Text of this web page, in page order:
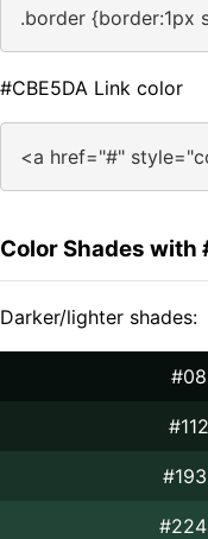
.border {border:1px
#CBE5DA Link color
<a href="#"
Color Shades with
Darker/lighter shades: